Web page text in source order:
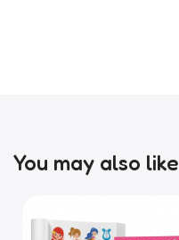
You may also like